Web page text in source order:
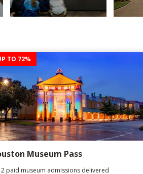
TO 72%
Museum Pass
paid museum admissions delivered